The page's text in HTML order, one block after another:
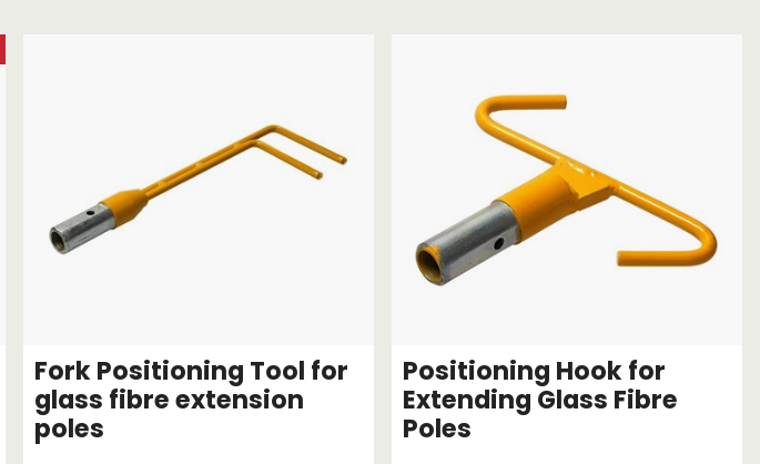
FIND OUT MORE >>
Hooks
Fork Positioning Tool for
glass fibre extension
poles
Positioning Hook for
Extending Glass Fibre
Poles